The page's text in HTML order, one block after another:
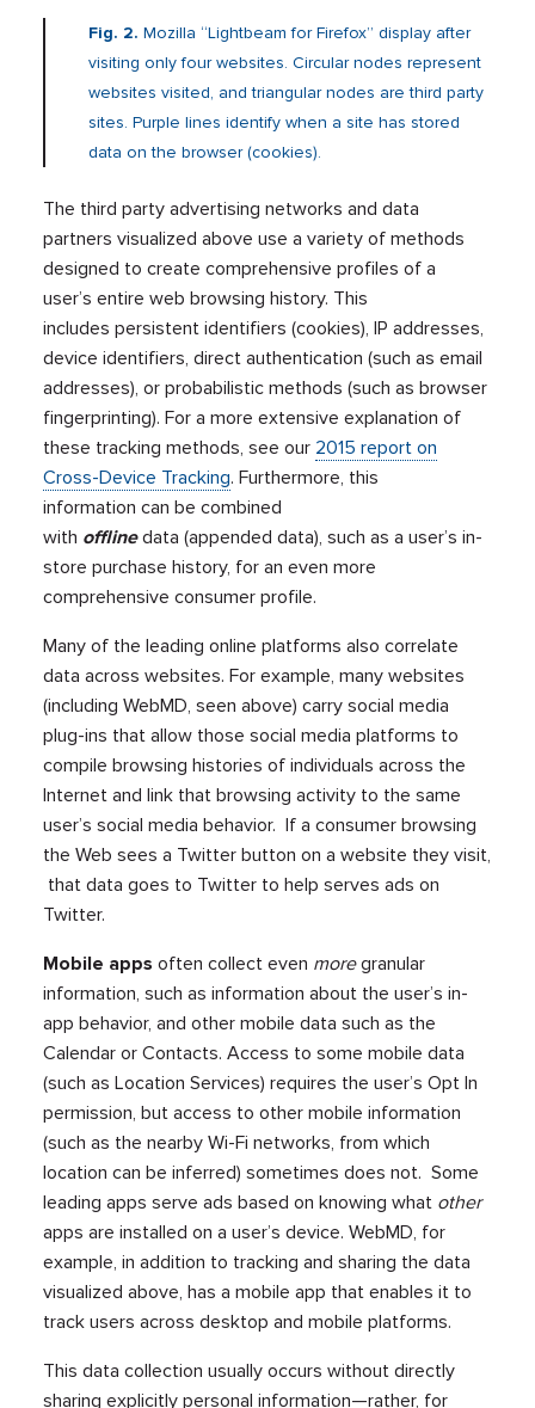
Fig. 2. Mozilla “Lightbeam for Firefox” display after
visiting only four websites. Circular nodes represent
websites visited, and triangular nodes are third party
sites. Purple lines identify when a site has stored
data on the browser (cookies).
The third party advertising networks and data
partners visualized above use a variety of methods
designed to create comprehensive profiles of a
user’s entire web browsing history. This
includes persistent identifiers (cookies), IP addresses,
device identifiers, direct authentication (such as email
addresses), or probabilistic methods (such as browser
fingerprinting). For a more extensive explanation of
these tracking methods, see our 2015 report on
Cross-Device Tracking. Furthermore, this
information can be combined
with offlinedata (appended data), such as a user’s in-
store purchase history, for an even more
comprehensive consumer profile.
Many of the leading online platforms also correlate
data across websites. For example, many websites
(including WebMD, seen above) carry social media
plug-ins that allow those social media platforms to
compile browsing histories of individuals across the
Internet and link that browsing activity to the same
user’s social media behavior. If a consumer browsing
the Web sees a Twitter button on a website they visit,
that data goes to Twitter to help serves ads on
Twitter.
Mobile apps often collect even moregranular
information, such as information about the user’s in-
app behavior, and other mobile data such as the
Calendar or Contacts. Access to some mobile data
(such as Location Services) requires the user’s Opt In
permission, but access to other mobile information
(such as the nearby Wi-Fi networks, from which
location can be inferred) sometimes does not. Some
leading apps serve ads based on knowing what other
apps are installed on a user’s device. WebMD, for
example, in addition to tracking and sharing the data
visualized above, has a mobile app that enables it to
track users across desktop and mobile platforms.
This data collection usually occurs without directly
sharing explicitly personal information—rather, for